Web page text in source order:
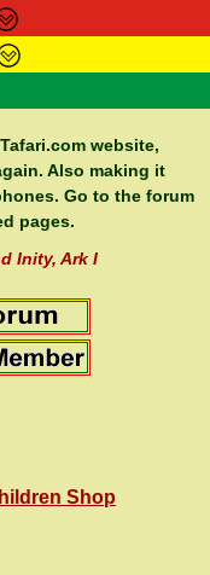
website,
Also making it
Go to the forum
pages.
Inity, Ark I
Shop